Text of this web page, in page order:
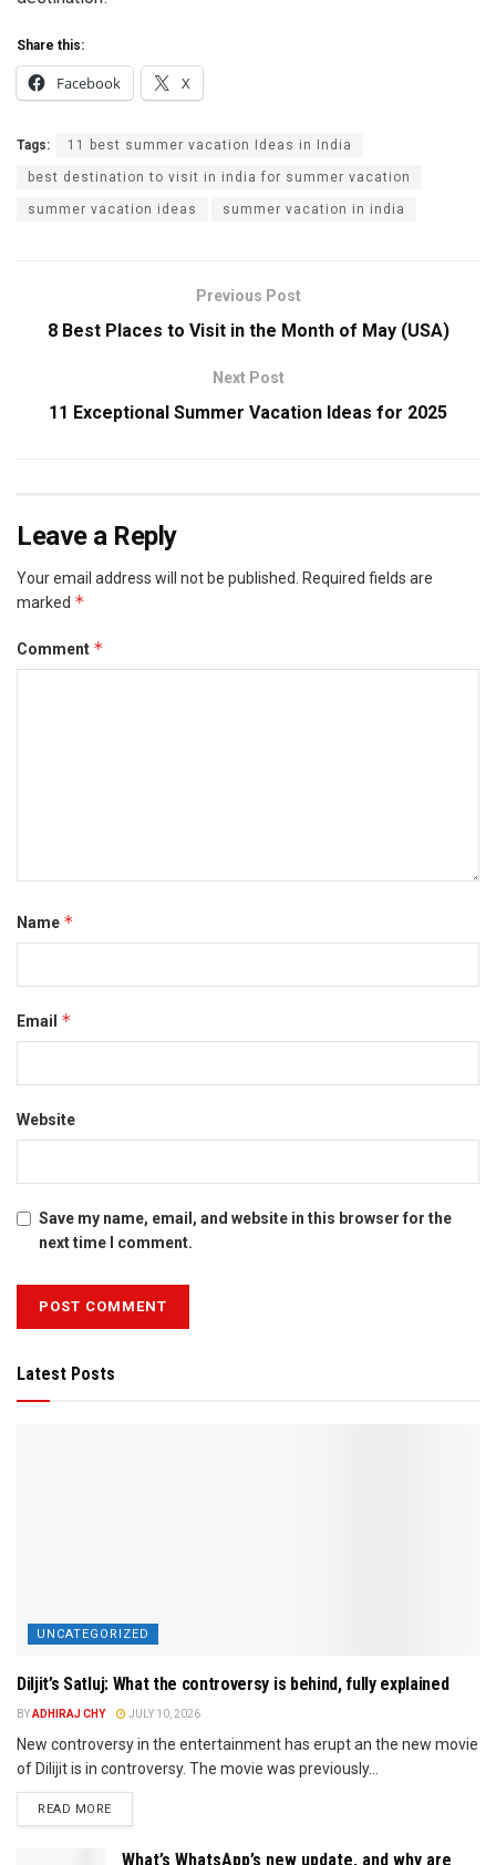
Share this:
Facebook X
Tags: 11 best summer vacation Ideas in India
best destination to visit in india for summer vacation
summer vacation ideas summer vacation in india
Previous Post
8 Best Places to Visit in the Month of May (USA)
Next Post
11 Exceptional Summer Vacation Ideas for 2025
Leave a Reply
Your email address will not be published. Required fields are
marked *
Comment *
Name *
Email *
Website
Save my name, email, and website in this browser for the
next time I comment.
Latest Posts
UNCATEGORIZED
Diljit’s Satluj: What the controversy is behind, fully explained
BYADHIRAJ CHY JULY 10, 2026
New controversy in the entertainment has erupt an the new movie
of Dilijit is in controversy. The movie was previously...
READ MORE
What’s WhatsApp’s new update, and why are